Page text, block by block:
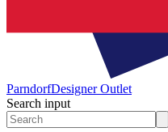
ParndorfDesigner Outlet
Search input